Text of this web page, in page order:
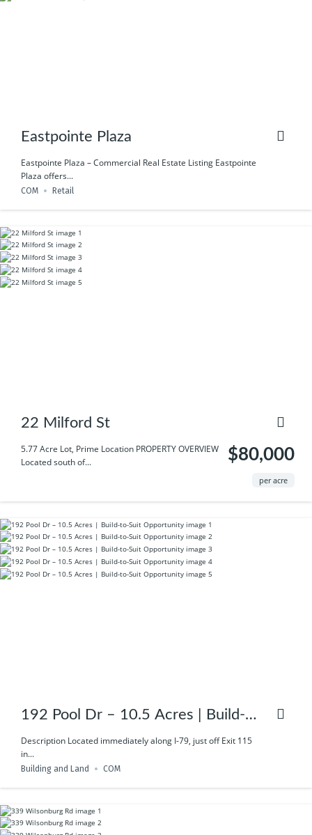
Eastpointe Plaza
Eastpointe Plaza – Commercial Real Estate Listing Eastpointe
Plaza offers...
COM Retail
22 Milford St
5.77 Acre Lot, Prime Location PROPERTY OVERVIEW
Located south of...
$80,000
per acre
192 Pool Dr – 10.5 Acres | Build-
to-Suit Opportunity
Description Located immediately along I-79, just off Exit 115
in...
Building and Land COM